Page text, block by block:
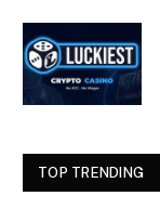
TOP TRENDING